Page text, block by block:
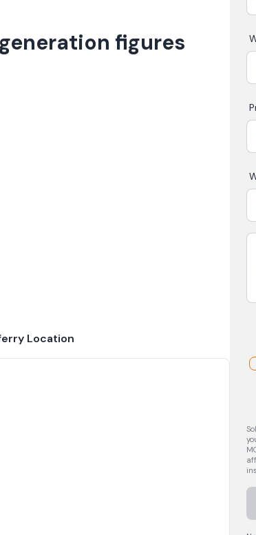
figures
Location